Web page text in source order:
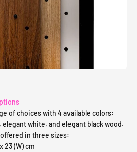
of choices with 4 available colors:
white, and elegant black wood.
in three sizes:
23 (W) cm